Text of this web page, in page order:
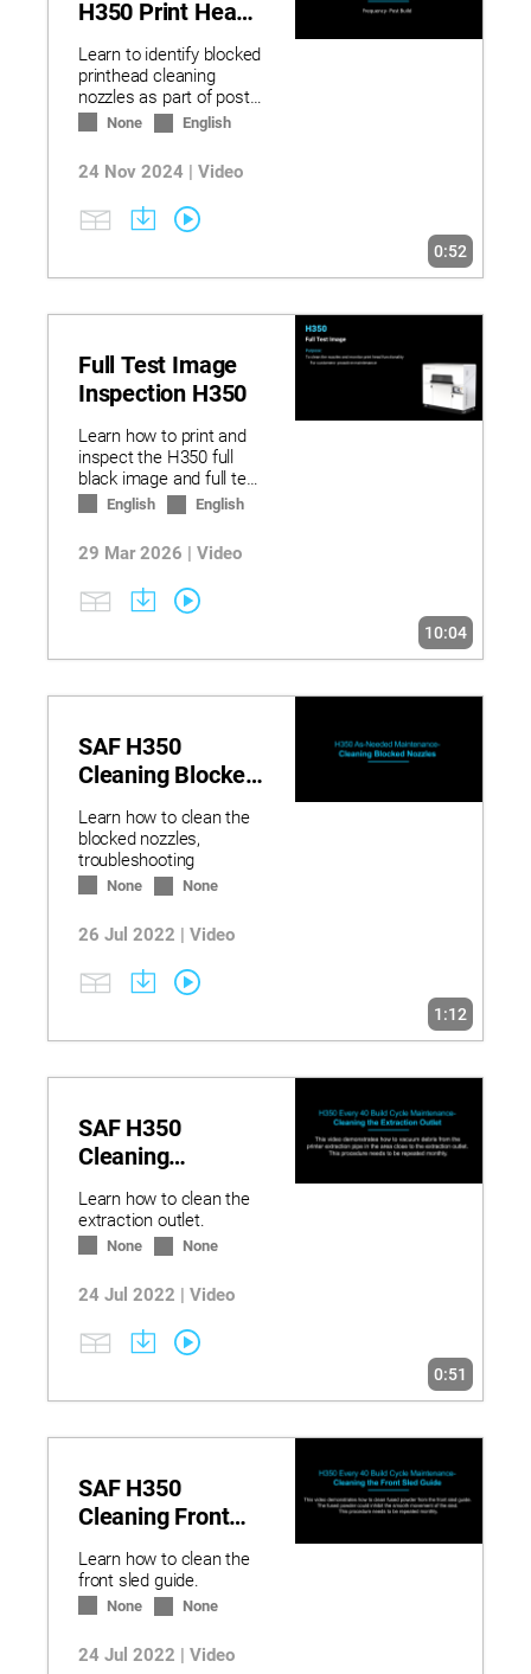
H350 Print Head
Nozzle Blockage
Detection
Learn to identify blocked
printhead cleaning
nozzles as part of post-
build maintenance in the
cleaning wizard.
None English
24 Nov 2024 | Video
0:52
Full Test Image
Inspection H350
Learn how to print and
inspect the H350 full
black image and full test
image diagnostics.
English English
29 Mar 2026 | Video
10:04
SAF H350
Cleaning Blocked
Nozzles
Learn how to clean the
blocked nozzles,
troubleshooting
None None
26 Jul 2022 | Video
1:12
SAF H350
Cleaning
Extraction Outlet
Learn how to clean the
extraction outlet.
None None
24 Jul 2022 | Video
0:51
SAF H350
Cleaning Front
Sled Guide
Learn how to clean the
front sled guide.
None None
24 Jul 2022 | Video